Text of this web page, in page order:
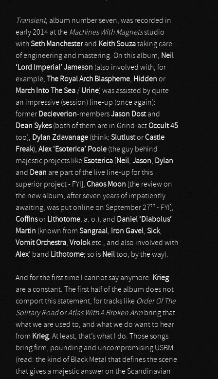
Transient, album number seven, was recorded in
early 2014 at the Machines With Magnetsstudio
withSeth Manchesterand Keith Souzataking care
of engineering and mastering. On this album, Neil
‘Lord Imperial’ Jameson (also involved with, for
example,
The Royal Arch Blaspheme, Hidden or
March Into The Sea / Urine) was assisted by quite
an impressive (session) line-up (once again):
former Decieverion-membersJason Dostand
Dean Sykes(both of them are in Grind-actOccult 45
too), Dylan Zdavanage (think: SlutlustorCastle
Freak), Alex ‘Esoterica’ Poole (the guy behind
majestic projects like Esoterica Neil, Jason, Dylan
and Dean are part of the live line-up for this
superior project - FYI], Chaos Moon [the review on
the new album, after seven years of impatiently
awaiting, was put online on September 27th - FYI],
Coffinsor Lithotome, a. o.), and Daniel ‘Diabolus’
Martin (known from Sangraal, Iron Gavel, Sick,
Vomit Orchestra, Vroloketc., and also involved with
Alex’ band Lithotome; so is Neiltoo, by the way).
And for the first time I cannot say anymore: Krieg
are a constant. The first half of the album does not
comport this statement, for tracks like Order Of The
Solitary RoadorAtlas With A Broken Arm bring that
what we are used to, and what we do want to hear
from Krieg. At least, that’s what I do. Those songs
bring firm, pounding and uncompromising USBM
(read: the kind of Black Metal that defines the scene
that gives a majestic answer on the Scandinavian